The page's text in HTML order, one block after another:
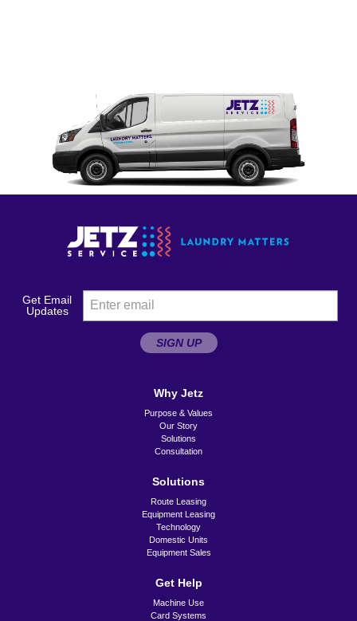
Get Email
Updates
SIGN UP
Why Jetz
Purpose & Values
Our Story
Solutions
Consultation
Solutions
Route Leasing
Equipment Leasing
Technology
Domestic Units
Equipment Sales
Get Help
Machine Use
Card Systems